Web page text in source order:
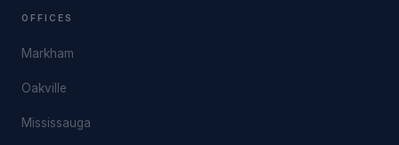
OFFICES
Markham
Oakville
Mississauga